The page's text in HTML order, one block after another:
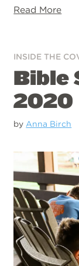
Read More
INSIDE THE
Bible
2020
byAnna Birch